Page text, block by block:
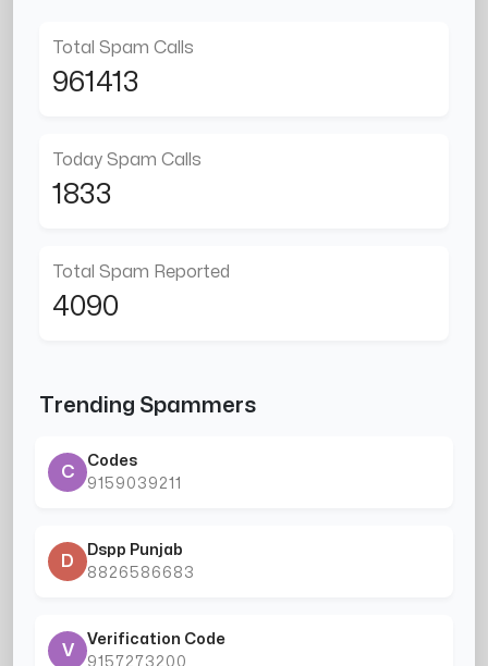
Total Spam Calls
961413
Today Spam Calls
1833
Total Spam Reported
4090
Trending Spammers
C
Codes
9159039211
D
Dspp Punjab
8826586683
V
Verification Code
9157273200